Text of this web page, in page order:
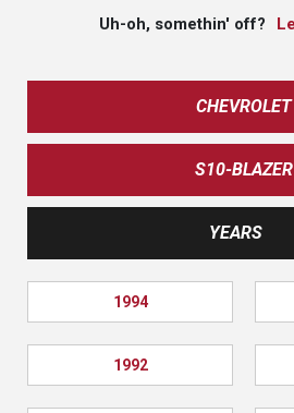
Uh-oh, somethin' off?
CHEVROLET
S10-BLAZER
YEARS
1994
1992